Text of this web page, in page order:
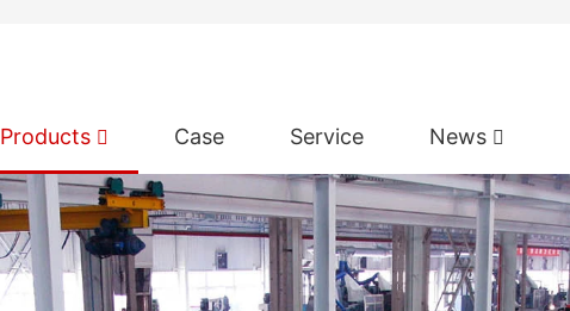
Products Case Service News